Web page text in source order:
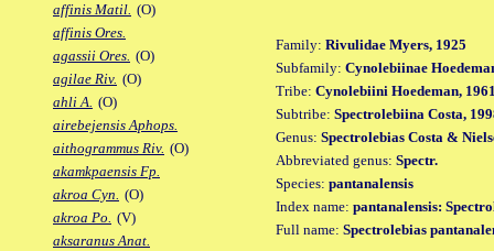
affinis Matil. (O)
affinis Ores.
agassii Ores. (O)
agilae Riv. (O)
ahli A. (O)
airebejensis Aphops.
aithogrammus Riv. (O)
akamkpaensis Fp.
akroa Cyn. (O)
akroa Po. (V)
aksaranus Anat.
Family: Rivulidae Myers, 1925
Subfamily: Cynolebiinae
Tribe: Cynolebiini Hoedeman,
Subtribe: Spectrolebiina Costa,
Genus: Spectrolebias Costa &
Abbreviated genus: Spectr.
Species: pantanalensis
Index name: pantanalensis:
Full name: Spectrolebias